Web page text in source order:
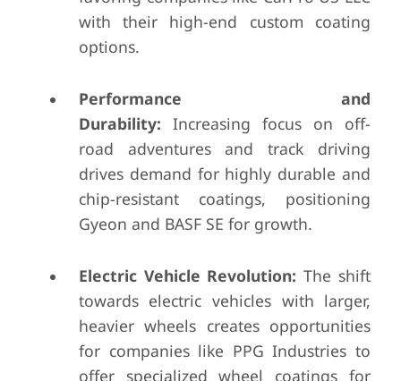
with their high-end custom coating
options.
Performance and
Durability: Increasing focus on off-
road adventures and track driving
drives demand for highly durable and
chip-resistant coatings, positioning
Gyeon and BASF SE for growth.
Electric Vehicle Revolution: The shift
towards electric vehicles with larger,
heavier wheels creates opportunities
for companies like PPG Industries to
offer specialized wheel coatings for